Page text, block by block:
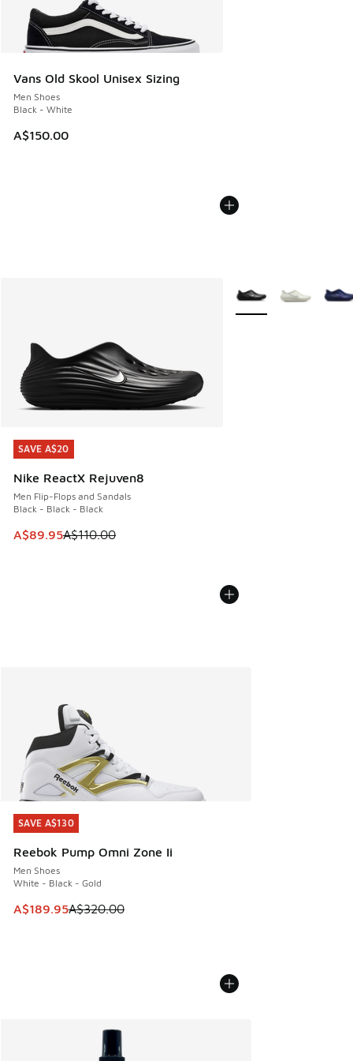
Vans Old Skool Unisex Sizing
Men Shoes
Black - White
A$150.00
SAVE A$20
Nike ReactX Rejuven8
Men Flip-Flops and Sandals
Black - Black - Black
This item is on sale. Price dropped from A$110.00 to
A$89.95A$110.00
SAVE A$20
More Colors Available
SAVE A$130
Reebok Pump Omni Zone Ii
Men Shoes
White - Black - Gold
This item is on sale. Price dropped from A$320.00 to
A$189.95A$320.00
SAVE A$130